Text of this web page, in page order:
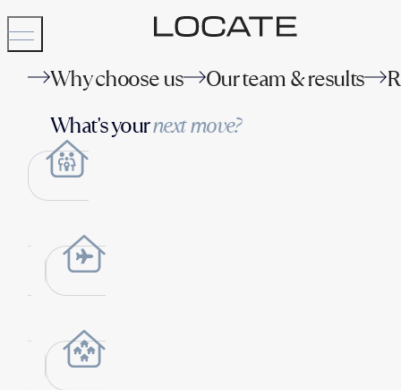
Why choose us Our team & results
What's yournext move?